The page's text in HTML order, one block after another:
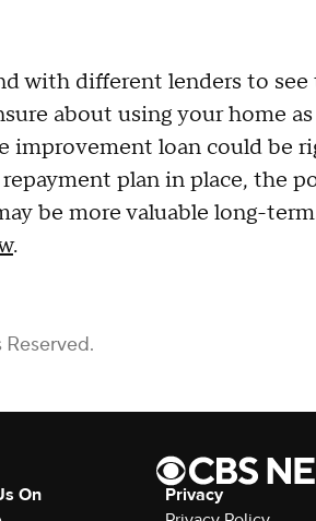
with different lenders to see
about using your home
improvement loan could be
plan in place, the
be more valuable long-
.
On
Privacy